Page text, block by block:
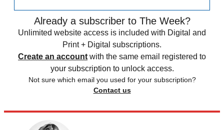
Already a subscriber to The Week?
Unlimited website access is included with Digital and
Print + Digital subscriptions.
Create an account with the same email registered to
your subscription to unlock access.
Not sure which email you used for your subscription?
Contact us